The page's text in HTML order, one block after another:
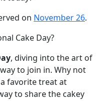
on November 26.
Cake Day?
, diving into the art of
to join in. Why not
favorite treat at
to share the cakey